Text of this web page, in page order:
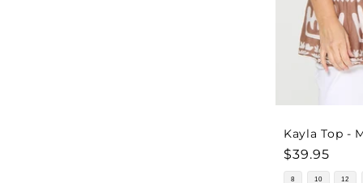
Kayla Top -
Regular
price
$39.95
8 10 12